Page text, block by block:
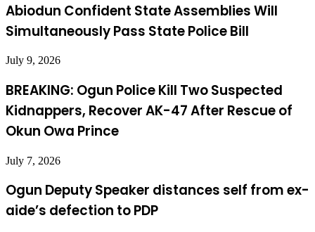
Abiodun Confident State Assemblies Will
Simultaneously Pass State Police Bill
July 9, 2026
BREAKING: Ogun Police Kill Two Suspected
Kidnappers, Recover AK-47 After Rescue of
Okun Owa Prince
July 7, 2026
Ogun Deputy Speaker distances self from ex-
aide’s defection to PDP